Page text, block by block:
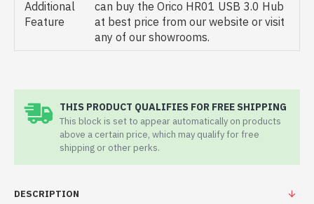
Additional
Feature
can buy the Orico HR01 USB 3.0 Hub
at best price from our website or visit
any of our showrooms.
THIS PRODUCT QUALIFIES FOR FREE SHIPPING
This block is set to appear automatically on products
above a certain price, which may qualify for free
shipping or other perks.
DESCRIPTION